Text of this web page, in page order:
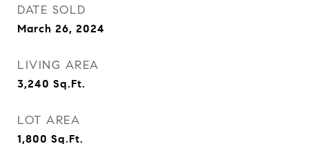
DATE SOLD
March 26, 2024
LIVING AREA
3,240 Sq.Ft.
LOT AREA
1,800 Sq.Ft.